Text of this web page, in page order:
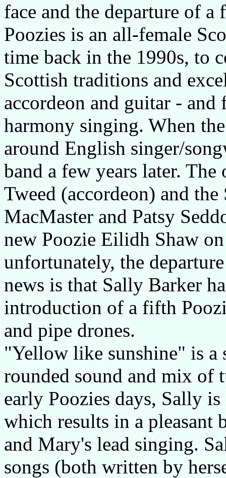
face and the departure of a
Poozies is an all-female
time back in the 1990s, to
Scottish traditions and
accordeon and guitar - and
harmony singing. When
around English singer/
band a few years later.
Tweed (accordeon) and
MacMaster and Patsy
new Poozie Eilidh Shaw
unfortunately, the
news is that Sally Barker
introduction of a fifth
and pipe drones.
"Yellow like sunshine" is a
rounded sound and mix of
early Poozies days, Sally
which results in a pleasant
and Mary's lead singing.
songs (both written by